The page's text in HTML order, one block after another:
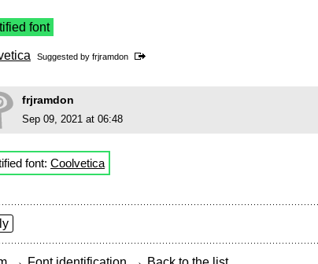
font
Suggested by frjramdon
frjramdon
Sep 09, 2021 at 06:48
font: Coolvetica